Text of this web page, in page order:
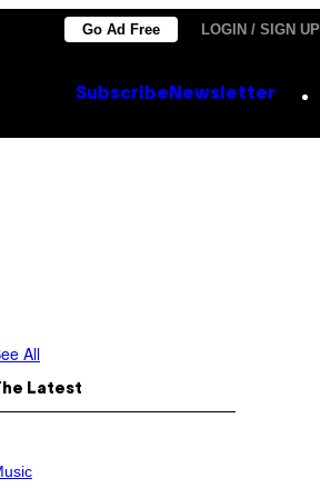
Go Ad Free LOGIN / SIGN UP
Subscribe Newsletter
All
Latest